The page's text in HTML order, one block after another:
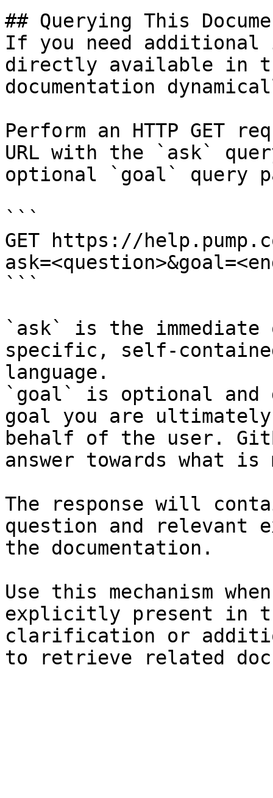
## Querying This
If you need
directly available in
documentation
Perform an HTTP GET
URL with the `ask`
optional `goal` query
```
GET https://
```
`ask` is the
specific, self-
language.
`goal` is optional and
goal you are
behalf of the user.
answer towards what
The response will
question and relevant
the documentation.
Use this mechanism
explicitly present in
clarification or